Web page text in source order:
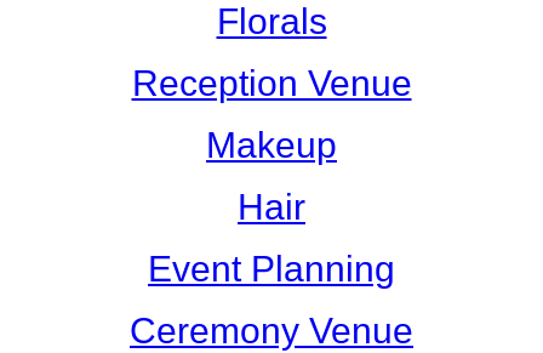
Florals
Reception Venue
Makeup
Hair
Event Planning
Ceremony Venue